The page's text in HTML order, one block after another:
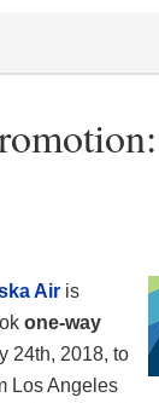
Air is
one-way
24th, 2018, to
Los Angeles